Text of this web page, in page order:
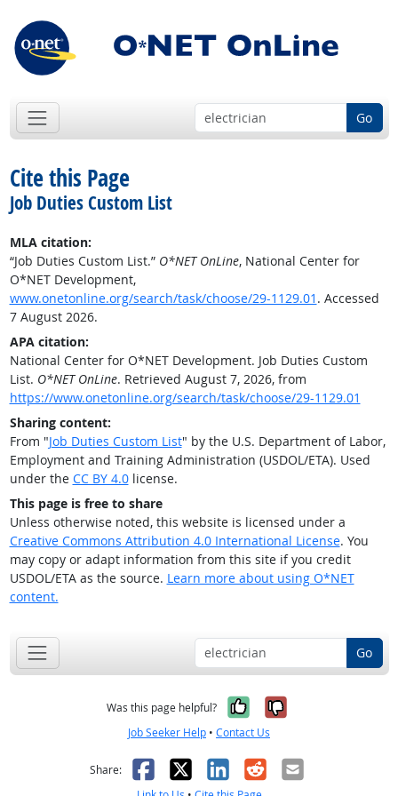
Go
Cite this Page
Job Duties Custom List
MLA citation:
“Job Duties Custom List.” O*NET OnLine, National Center for
O*NET Development,
www.onetonline.org/search/task/choose/29-1129.01 . Accessed
7 August 2026.
APA citation:
National Center for O*NET Development. Job Duties Custom
List. O*NET OnLine. Retrieved August 7, 2026, from
https://www.onetonline.org/search/task/choose/29-1129.01
Sharing content:
From "Job Duties Custom List" by the U.S. Department of Labor,
Employment and Training Administration (USDOL/ETA). Used
under the CC BY 4.0license.
This page is free to share
Unless otherwise noted, this website is licensed under a
Creative Commons Attribution 4.0 International License. You
may copy or adapt information from this site if you credit
USDOL/ETA as the source. Learn more about using O*NET
content.
Go
Was this page helpful? Yes, it was
No, it was
Job Seeker Help • Contact Us
Share: Facebook
X LinkedIn
RedditEmail